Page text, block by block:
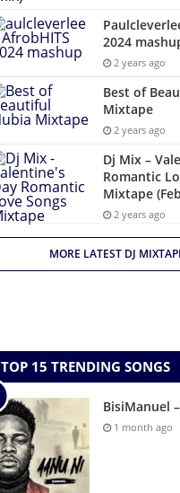
2024
2 years ago
Best of
Mixtape
2 years ago
Dj Mix –
Romantic
Mixtape
2 years ago
MORE LATEST DJ
TOP 15 TRENDING SONGS
BisiManuel
1 month ago